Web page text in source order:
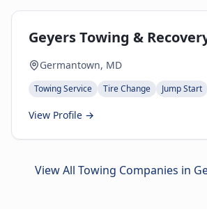
Geyers Towing &
Germantown, MD
Towing Service Tire Change Jump Start
View Profile →
View All Towing Companies in